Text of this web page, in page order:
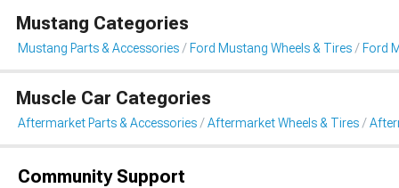
Mustang Categories
Mustang Parts & Accessories Ford Mustang Wheels & Tires Ford
Muscle Car Categories
Aftermarket Parts & Accessories Aftermarket Wheels & Tires
Community Support